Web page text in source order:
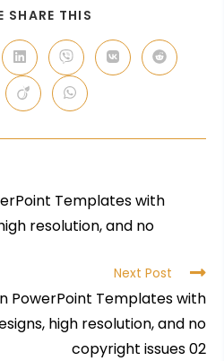
SHARE THIS
Templates with
resolution, and no
Next Post
PowerPoint Templates with
high resolution, and no
copyright issues 02